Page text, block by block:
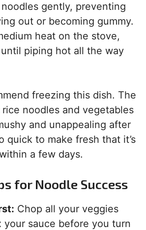
gently, preventing
out or becoming gummy.
heat on the stove,
piping hot all the way
freezing this dish. The
noodles and vegetables
and unappealing after
quick to make fresh that it’s
a few days.
for Noodle Success
Chop all your veggies
your sauce before you turn